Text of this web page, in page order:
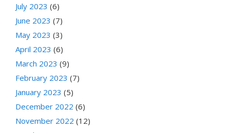
July 2023 (6)
June 2023 (7)
May 2023 (3)
April 2023 (6)
March 2023 (9)
February 2023 (7)
January 2023 (5)
December 2022 (6)
November 2022 (12)